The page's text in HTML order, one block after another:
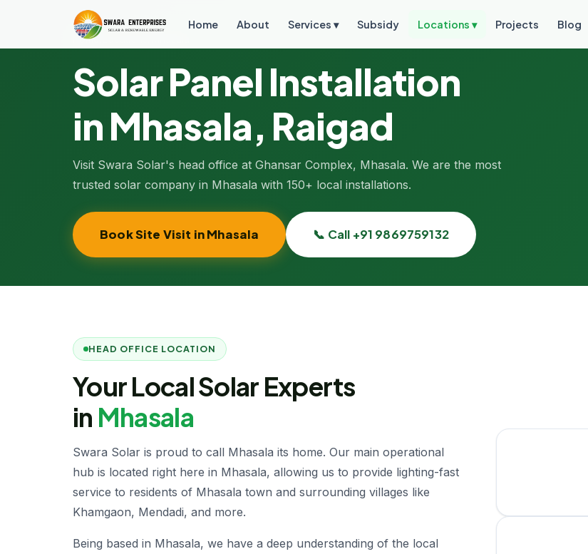
Home About Services ▾ Subsidy Locations ▾ Projects Blog
Home
Solar Panel Installation
inMhasala, Raigad
Visit Swara Solar's head office at Ghansar Complex, Mhasala. We are the most
trusted solar company in Mhasala with 150+ local installations.
Book Site Visit in Mhasala 📞 Call +91 9869759132
HEAD OFFICE LOCATION
Your Local Solar Experts
in Mhasala
Swara Solar is proud to call Mhasala its home. Our main operational
hub is located right here in Mhasala, allowing us to provide lighting-fast
service to residents of Mhasala town and surrounding villages like
Khamgaon, Mendadi, and more.
Being based in Mhasala, we have a deep understanding of the local